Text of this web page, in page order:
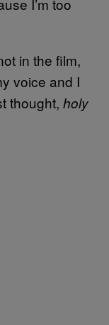
I’m too
in the film,
voice and I
thought, holy